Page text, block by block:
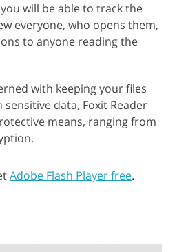
will be able to track the
everyone, who opens them,
to anyone reading the
with keeping your files
data, Foxit Reader
means, ranging from
Adobe Flash Player free.